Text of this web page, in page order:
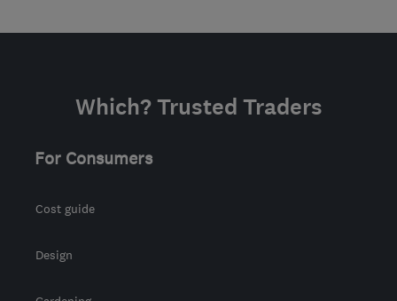
Which? Trusted Traders
For Consumers
Cost guide
Design